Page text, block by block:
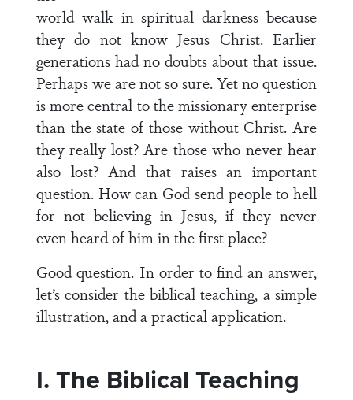
world walk in spiritual darkness because
they do not know Jesus Christ. Earlier
generations had no doubts about that issue.
Perhaps we are not so sure. Yet no question
is more central to the missionary enterprise
than the state of those without Christ. Are
they really lost? Are those who never hear
also lost? And that raises an important
question. How can God send people to hell
for not believing in Jesus, if they never
even heard of him in the first place?
Good question. In order to find an answer,
let’s consider the biblical teaching, a simple
illustration, and a practical application.
I. The Biblical Teaching